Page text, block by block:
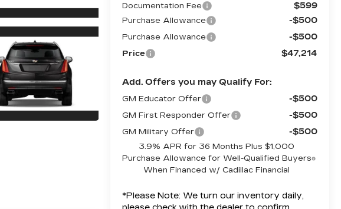
Documentation Fee $599
Purchase Allowance -$500
Purchase Allowance -$500
Price $47,214
Add. Offers you may Qualify For:
GM Educator Offer -$500
GM First Responder Offer -$500
GM Military Offer -$500
3.9% APR for 36 Months Plus $1,000
Purchase Allowance for Well-Qualified Buyers
When Financed w/ Cadillac Financial
*Please Note: We turn our inventory daily,